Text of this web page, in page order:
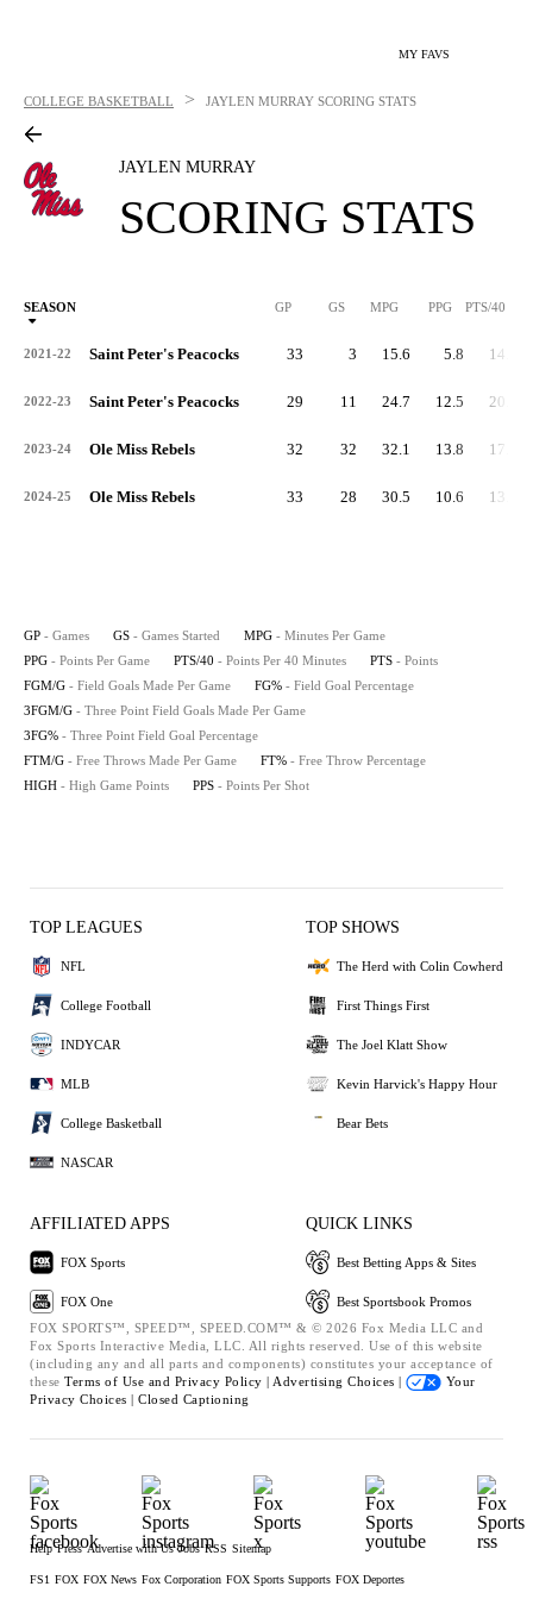
MY FAVS
COLLEGE BASKETBALL > JAYLEN MURRAY SCORING STATS
JAYLEN MURRAY
SCORING STATS
SEASON GP GS MPG PPG PTS/40
2021-22 Saint Peter's Peacocks 33 3 15.6 5.8 14.9
2022-23 Saint Peter's Peacocks 29 11 24.7 12.5 20.2
2023-24 Ole Miss Rebels 32 32 32.1 13.8 17.2
2024-25 Ole Miss Rebels 33 28 30.5 10.6 13.8
GP - Games GS - Games Started MPG - Minutes Per Game
PPG - Points Per Game PTS/40 - Points Per 40 Minutes PTS - Points
FGM/G - Field Goals Made Per Game FG% - Field Goal Percentage
3FGM/G - Three Point Field Goals Made Per Game
3FG% - Three Point Field Goal Percentage
FTM/G - Free Throws Made Per Game FT% - Free Throw Percentage
HIGH - High Game Points PPS - Points Per Shot
TOP LEAGUES
NFL
College Football
INDYCAR
MLB
College Basketball
NASCAR
TOP SHOWS
The Herd with Colin Cowherd
First Things First
The Joel Klatt Show
Kevin Harvick's Happy Hour
Bear Bets
AFFILIATED APPS
FOX Sports
FOX One
QUICK LINKS
Best Betting Apps & Sites
Best Sportsbook Promos
FOX SPORTS™, SPEED™, SPEED.COM™ & © 2026 Fox Media LLC and
Fox Sports Interactive Media, LLC. All rights reserved. Use of this website
(including any and all parts and components) constitutes your acceptance of
these Terms of Use and Privacy Policy | Advertising Choices |
Your
Privacy Choices | Closed Captioning
Help Press Advertise with Us Jobs RSS Sitemap
FS1 FOX FOX News Fox Corporation FOX Sports Supports FOX Deportes